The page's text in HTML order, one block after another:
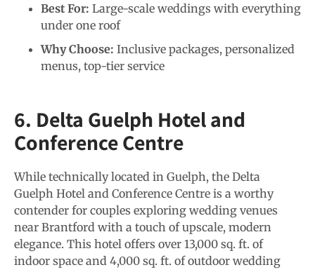
Best For: Large-scale weddings with everything
under one roof
Why Choose: Inclusive packages, personalized
menus, top-tier service
6. Delta Guelph Hotel and
Conference Centre
While technically located in Guelph, the Delta
Guelph Hotel and Conference Centre is a worthy
contender for couples exploring wedding venues
near Brantford with a touch of upscale, modern
elegance. This hotel offers over 13,000 sq. ft. of
indoor space and 4,000 sq. ft. of outdoor wedding